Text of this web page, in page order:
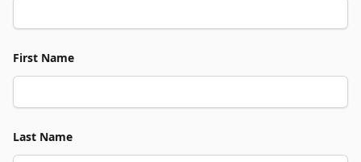
First Name
Last Name